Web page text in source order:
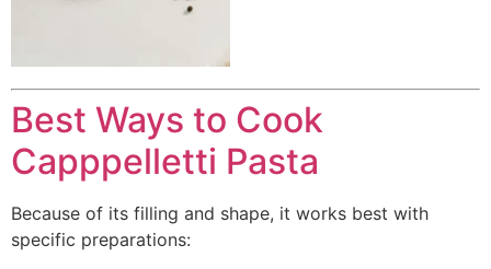
Best Ways to Cook
Capppelletti Pasta
Because of its filling and shape, it works best with
specific preparations: